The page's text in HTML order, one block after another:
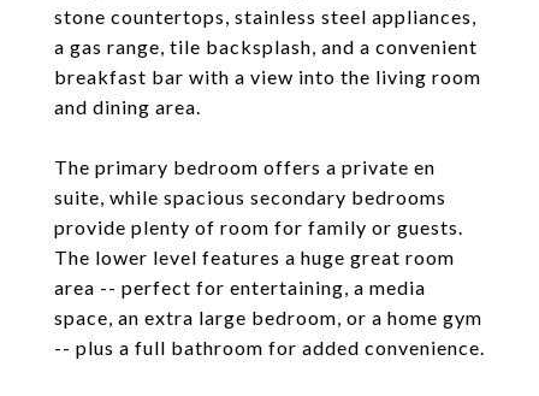
stone countertops, stainless steel appliances,
a gas range, tile backsplash, and a convenient
breakfast bar with a view into the living room
and dining area.
The primary bedroom offers a private en
suite, while spacious secondary bedrooms
provide plenty of room for family or guests.
The lower level features a huge great room
area -- perfect for entertaining, a media
space, an extra large bedroom, or a home gym
-- plus a full bathroom for added convenience.